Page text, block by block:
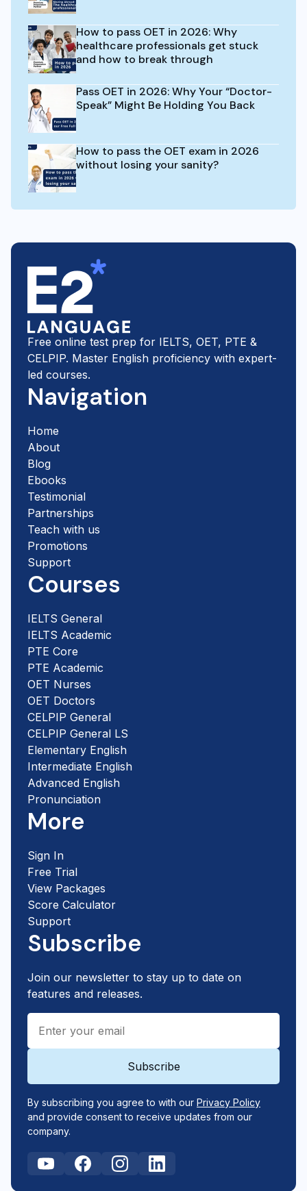
How to pass OET in 2026: Why
healthcare professionals get stuck
and how to break through
Pass OET in 2026: Why Your “Doctor-
Speak” Might Be Holding You Back
How to pass the OET exam in 2026
without losing your sanity?
Free online test prep for IELTS, OET, PTE &
CELPIP. Master English proficiency with expert-
led courses.
Navigation
Home
About
Blog
Ebooks
Testimonial
Partnerships
Teach with us
Promotions
Support
Courses
IELTS General
IELTS Academic
PTE Core
PTE Academic
OET Nurses
OET Doctors
CELPIP General
CELPIP General LS
Elementary English
Intermediate English
Advanced English
Pronunciation
More
Sign In
Free Trial
View Packages
Score Calculator
Support
Subscribe
Join our newsletter to stay up to date on
features and releases.
By subscribing you agree to with our Privacy Policy
and provide consent to receive updates from our
company.